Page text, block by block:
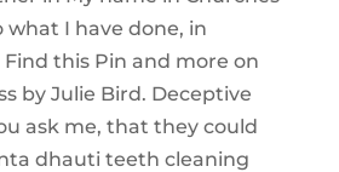
what I have done, in
this Pin and more on
by Julie Bird. Deceptive
ask me, that they could
dhauti teeth cleaning